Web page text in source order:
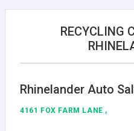
RECYCLING
Rhinelander Auto
4161 FOX FARM LANE ,